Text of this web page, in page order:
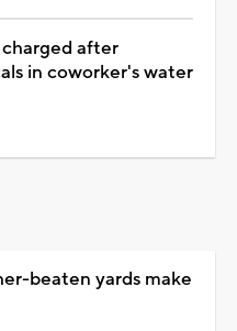
after
in coworker's water
beaten yards make